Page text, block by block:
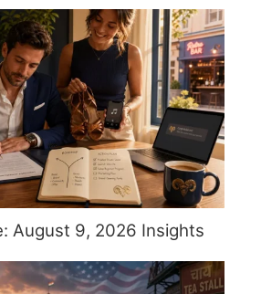
August 9, 2026 Insights